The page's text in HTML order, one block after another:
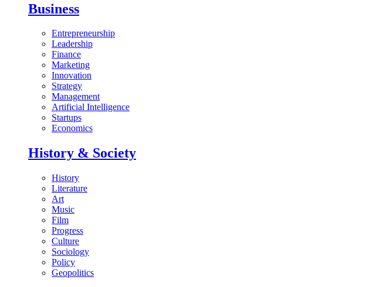
Business
Entrepreneurship
Leadership
Finance
Marketing
Innovation
Strategy
Management
Artificial Intelligence
Startups
Economics
History & Society
History
Literature
Art
Music
Film
Progress
Culture
Sociology
Policy
Geopolitics